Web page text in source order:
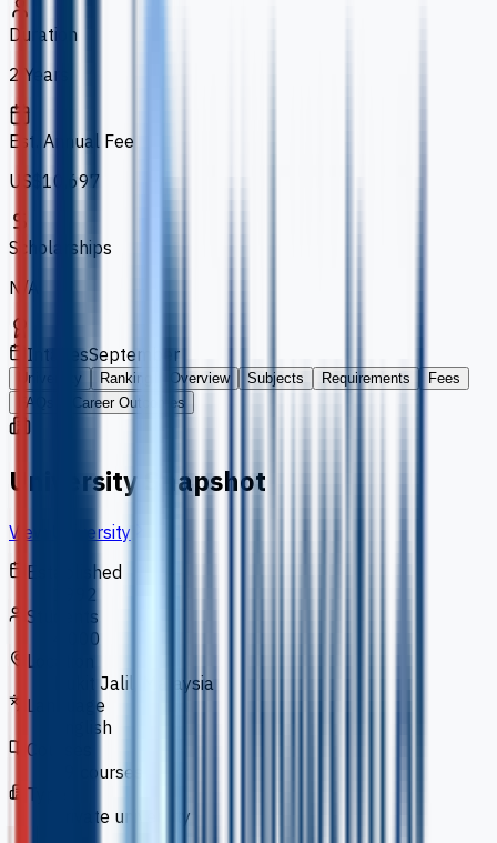
Duration
2 Years
Est. Annual Fee
US$10,697
Scholarships
N/A
IntakesSeptember
University Ranking Overview Subjects Requirements
Fees
FAQs
Career Outcomes
University Snapshot
View University
Established
1992
Students
4,000
Location
Bukit Jalil, Malaysia
Language
English
Courses
39 courses
Type
private university